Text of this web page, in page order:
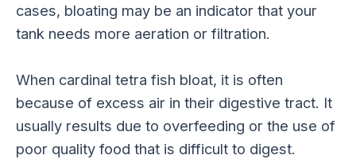
cases, bloating may be an indicator that your
tank needs more aeration or filtration.
When cardinal tetra fish bloat, it is often
because of excess air in their digestive tract. It
usually results due to overfeeding or the use of
poor quality food that is difficult to digest.